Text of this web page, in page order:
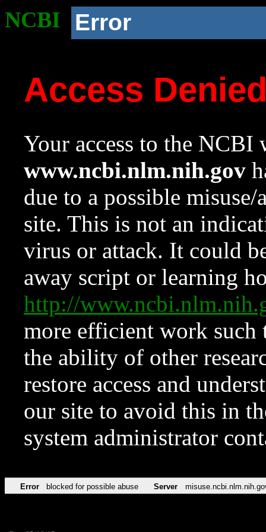
NCBI Error
Access
Your access to the NCBI
www.ncbi.nlm.nih.gov
due to a possible
site. This is not an
virus or attack. It could
away script or learning
http://
more efficient work such
the ability of other
restore access and
our site to avoid this in
system administrator
Error blocked for possible abuse Server